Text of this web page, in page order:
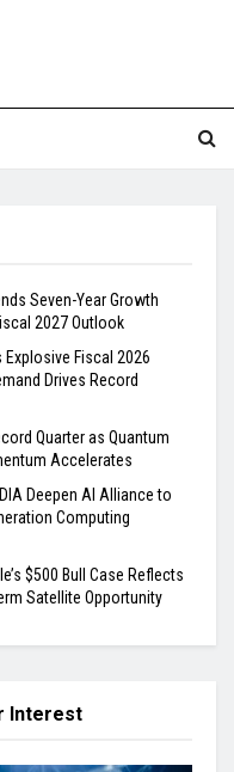
Seven-Year Growth
2027 Outlook
Explosive Fiscal 2026
Drives Record
Quarter as Quantum
Accelerates
Deepen AI Alliance to
Computing
$500 Bull Case Reflects
Satellite Opportunity
Interest